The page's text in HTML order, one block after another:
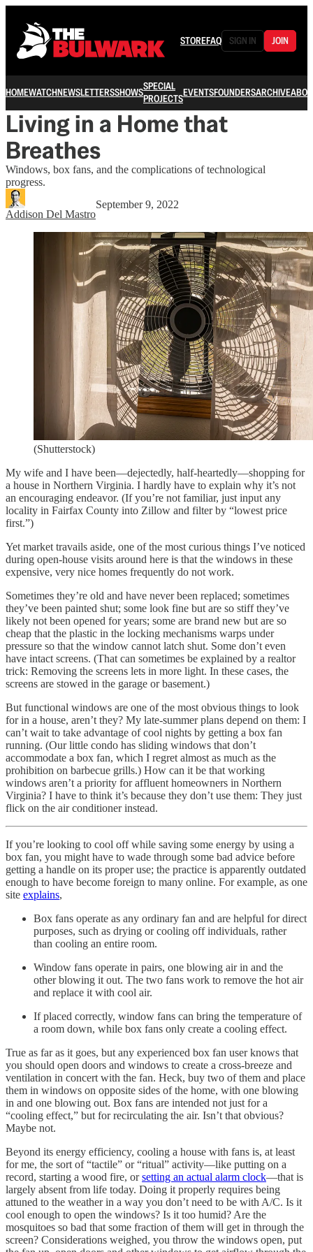
STOREFAQ SIGN IN JOIN
HOMEWATCHNEWSLETTERSSHOWSSPECIAL
PROJECTSEVENTSFOUNDERSARCHIVE
Living in a Home that
Breathes
Windows, box fans, and the complications of technological
progress.
Addison Del Mastro
September 9, 2022
(Shutterstock)
My wife and I have been—dejectedly, half-heartedly—shopping for
a house in Northern Virginia. I hardly have to explain why it’s not
an encouraging endeavor. (If you’re not familiar, just input any
locality in Fairfax County into Zillow and filter by “lowest price
first.”)
Yet market travails aside, one of the most curious things I’ve noticed
during open-house visits around here is that the windows in these
expensive, very nice homes frequently do not work.
Sometimes they’re old and have never been replaced; sometimes
they’ve been painted shut; some look fine but are so stiff they’ve
likely not been opened for years; some are brand new but are so
cheap that the plastic in the locking mechanisms warps under
pressure so that the window cannot latch shut. Some don’t even
have intact screens. (That can sometimes be explained by a realtor
trick: Removing the screens lets in more light. In these cases, the
screens are stowed in the garage or basement.)
But functional windows are one of the most obvious things to look
for in a house, aren’t they? My late-summer plans depend on them: I
can’t wait to take advantage of cool nights by getting a box fan
running. (Our little condo has sliding windows that don’t
accommodate a box fan, which I regret almost as much as the
prohibition on barbecue grills.) How can it be that working
windows aren’t a priority for affluent homeowners in Northern
Virginia? I have to think it’s because they don’t use them: They just
flick on the air conditioner instead.
If you’re looking to cool off while saving some energy by using a
box fan, you might have to wade through some bad advice before
getting a handle on its proper use; the practice is apparently outdated
enough to have become foreign to many online. For example, as one
site explains,
Box fans operate as any ordinary fan and are helpful for direct
purposes, such as drying or cooling off individuals, rather
than cooling an entire room.
Window fans operate in pairs, one blowing air in and the
other blowing it out. The two fans work to remove the hot air
and replace it with cool air.
If placed correctly, window fans can bring the temperature of
a room down, while box fans only create a cooling effect.
True as far as it goes, but any experienced box fan user knows that
you should open doors and windows to create a cross-breeze and
ventilation in concert with the fan. Heck, buy two of them and place
them in windows on opposite sides of the home, with one blowing
in and one blowing out. Box fans are intended not just for a
“cooling effect,” but for recirculating the air. Isn’t that obvious?
Maybe not.
Beyond its energy efficiency, cooling a house with fans is, at least
for me, the sort of “tactile” or “ritual” activity—like putting on a
record, starting a wood fire, orsetting an actual alarm clock—that is
largely absent from life today. Doing it properly requires being
attuned to the weather in a way you don’t need to be with A/C. Is it
cool enough to open the windows? Is it too humid? Are the
mosquitoes so bad that some fraction of them will get in through the
screen? Considerations weighed, you throw the windows open, put